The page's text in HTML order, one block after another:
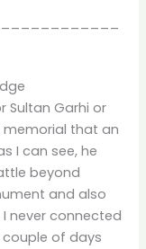
Sultan Garhi or
that an
I can see, he
beyond
and also
never connected
of days